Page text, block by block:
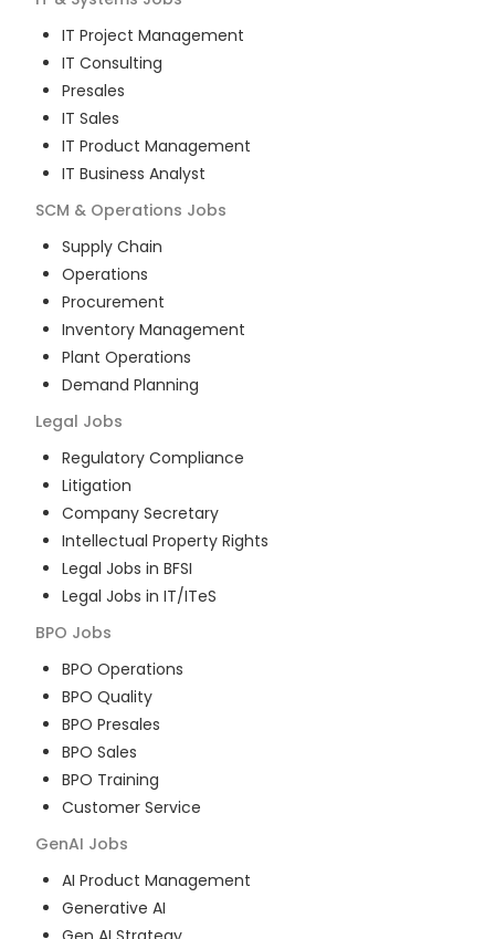
IT Project Management
IT Consulting
Presales
IT Sales
IT Product Management
IT Business Analyst
SCM & Operations Jobs
Supply Chain
Operations
Procurement
Inventory Management
Plant Operations
Demand Planning
Legal Jobs
Regulatory Compliance
Litigation
Company Secretary
Intellectual Property Rights
Legal Jobs in BFSI
Legal Jobs in IT/ITeS
BPO Jobs
BPO Operations
BPO Quality
BPO Presales
BPO Sales
BPO Training
Customer Service
GenAI Jobs
AI Product Management
Generative AI